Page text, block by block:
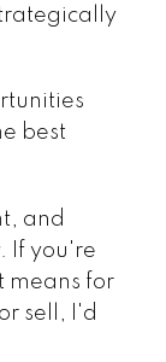
best
and
If you're
means for
sell, I'd